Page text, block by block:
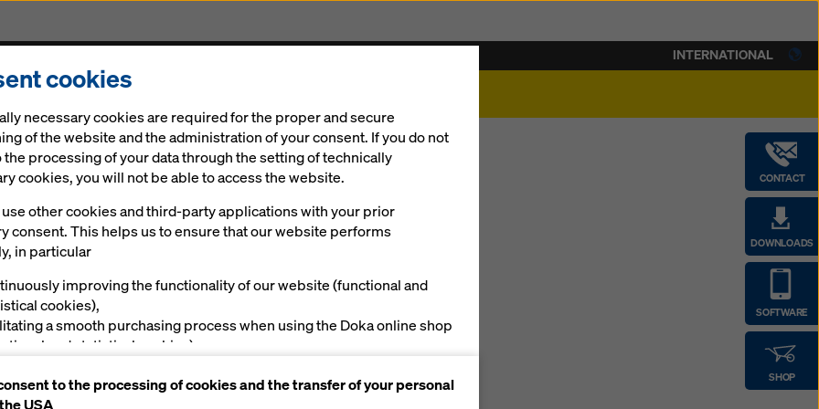
CONTACT
DOWNLOADS
SOFTWARE
SHOP
INTERNATIONAL
cookies
necessary cookies are required for the proper and secure
of the website and the administration of your consent. If you do not
the processing of your data through the setting of technically
cookies, you will not be able to access the website.
use other cookies and third-party applications with your prior
consent. This helps us to ensure that our website performs
in particular
improving the functionality of our website (functional and
cookies),
a smooth purchasing process when using the Doka online shop
and statistical cookies),
cookies).
to the processing of cookies and the transfer of your personal
USA